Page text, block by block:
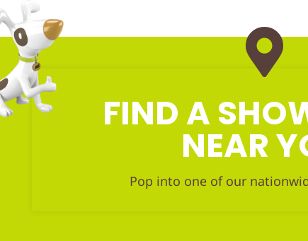
FIND A
NEAR
Pop into one of our